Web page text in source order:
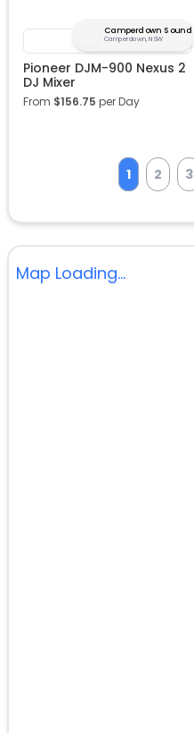
Camperdown Sound
Camperdown, NSW
Pioneer DJM-900 Nexus 2
DJ Mixer
From $156.75 per Day
1 2 3
Map Loading...